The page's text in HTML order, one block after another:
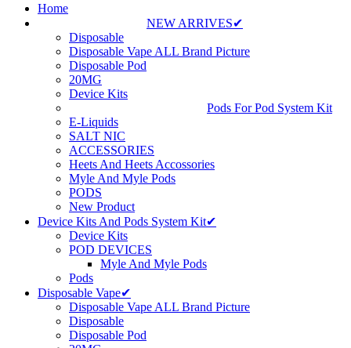
Home
NEW ARRIVES✔
Disposable
Disposable Vape ALL Brand Picture
Disposable Pod
20MG
Device Kits
Pods For Pod System Kit
E-Liquids
SALT NIC
ACCESSORIES
Heets And Heets Accossories
Myle And Myle Pods
PODS
New Product
Device Kits And Pods System Kit✔
Device Kits
POD DEVICES
Myle And Myle Pods
Pods
Disposable Vape✔
Disposable Vape ALL Brand Picture
Disposable
Disposable Pod